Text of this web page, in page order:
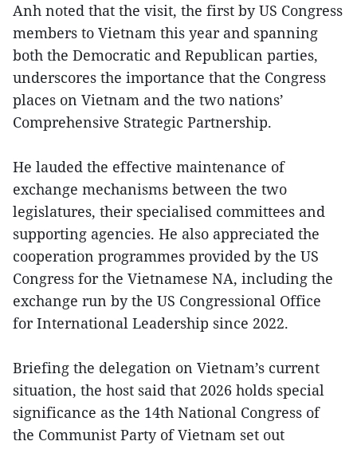
Anh noted that the visit, the first by US Congress
members to Vietnam this year and spanning
both the Democratic and Republican parties,
underscores the importance that the Congress
places on Vietnam and the two nations’
Comprehensive Strategic Partnership.
He lauded the effective maintenance of
exchange mechanisms between the two
legislatures, their specialised committees and
supporting agencies. He also appreciated the
cooperation programmes provided by the US
Congress for the Vietnamese NA, including the
exchange run by the US Congressional Office
for International Leadership since 2022.
Briefing the delegation on Vietnam’s current
situation, the host said that 2026 holds special
significance as the 14th National Congress of
the Communist Party of Vietnam set out